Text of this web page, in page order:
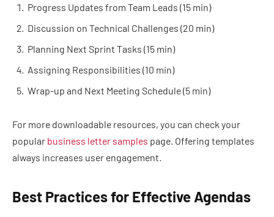
Progress Updates from Team Leads (15 min)
Discussion on Technical Challenges (20 min)
Planning Next Sprint Tasks (15 min)
Assigning Responsibilities (10 min)
Wrap-up and Next Meeting Schedule (5 min)
For more downloadable resources, you can check your
popular business letter samples page. Offering templates
always increases user engagement.
Best Practices for Effective Agendas